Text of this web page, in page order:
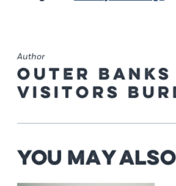
Author
Outer Banks
Visitors
You May